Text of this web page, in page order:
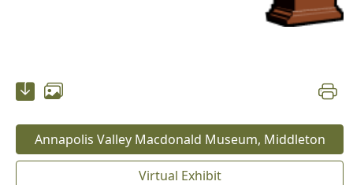
Annapolis Valley Macdonald Museum, Middleton
Virtual Exhibit